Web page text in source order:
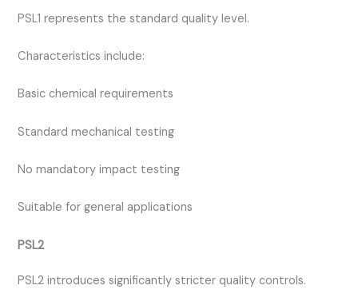
PSL1 represents the standard quality level.
Characteristics include:
Basic chemical requirements
Standard mechanical testing
No mandatory impact testing
Suitable for general applications
PSL2
PSL2 introduces significantly stricter quality controls.